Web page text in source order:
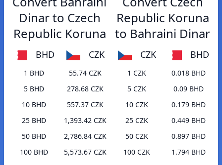
Dinar to Czech
Republic Koruna
BHD CZK
1 BHD
55.74 CZK
5 BHD
278.68 CZK
10 BHD
557.37 CZK
25 BHD
1,393.42 CZK
50 BHD
2,786.84 CZK
100 BHD
5,573.67 CZK
Republic Koruna
to Bahraini Dinar
CZK BHD
1 CZK
0.018 BHD
5 CZK
0.09 BHD
10 CZK
0.179 BHD
25 CZK
0.449 BHD
50 CZK
0.897 BHD
100 CZK
1.794 BHD